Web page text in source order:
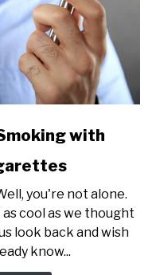
with
you're not alone.
cool as we thought
look back and wish
know...